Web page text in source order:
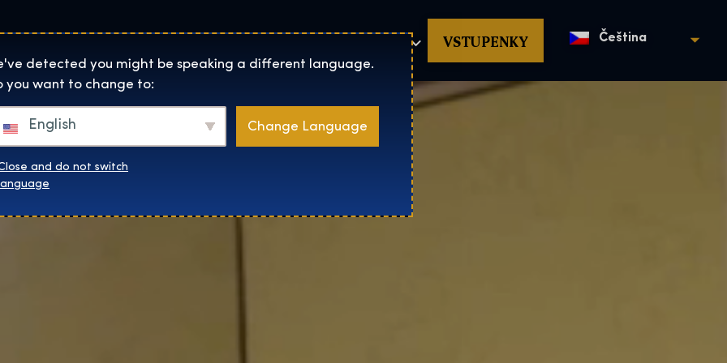
Exhibition home page
Lokality O Nás Nakupovat VSTUPENKY Čeština
detected you might be speaking a different language.
you want to change to:
English Change Language
and do not switch